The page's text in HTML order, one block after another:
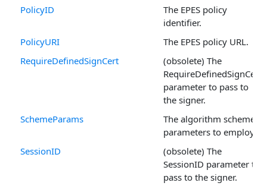
PolicyID
The EPES policy
identifier.
PolicyURI
The EPES policy URL.
RequireDefinedSignCert
(obsolete) The
RequireDefinedSignCert
parameter to pass to
the signer.
SchemeParams
The algorithm scheme
parameters to employ.
SessionID
(obsolete) The
SessionID parameter to
pass to the signer.